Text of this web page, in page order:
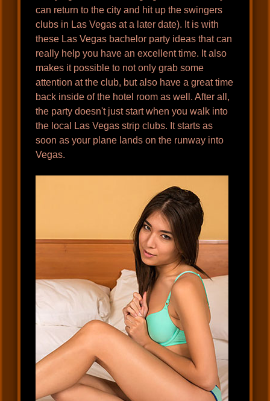
can return to the city and hit up the swingers
clubs in Las Vegas at a later date). It is with
these Las Vegas bachelor party ideas that can
really help you have an excellent time. It also
makes it possible to not only grab some
attention at the club, but also have a great time
back inside of the hotel room as well. After all,
the party doesn't just start when you walk into
the local Las Vegas strip clubs. It starts as
soon as your plane lands on the runway into
Vegas.